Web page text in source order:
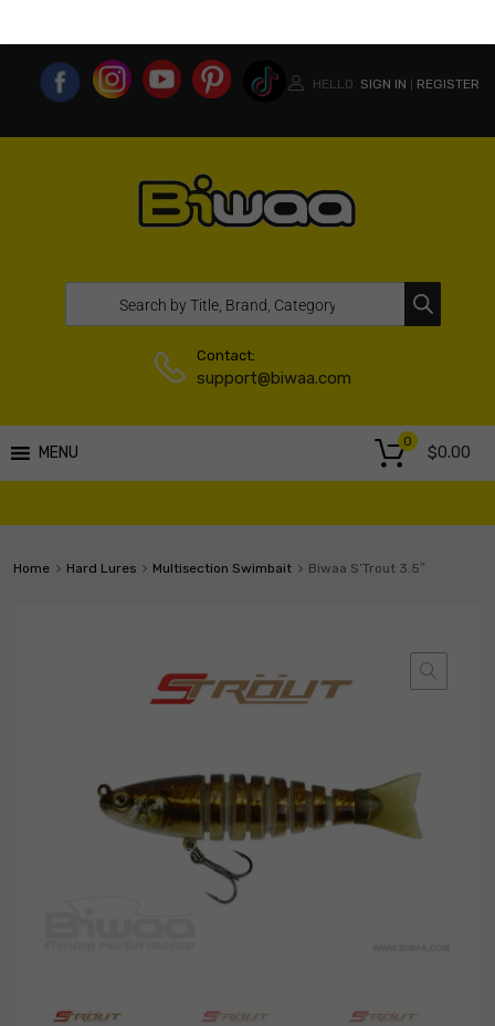
HELLO. SIGN IN REGISTER
Contact:
support@biwaa.com
MENU $0.00
0
Home Hard Lures Multisection Swimbait Biwaa S’Trout 3.5″